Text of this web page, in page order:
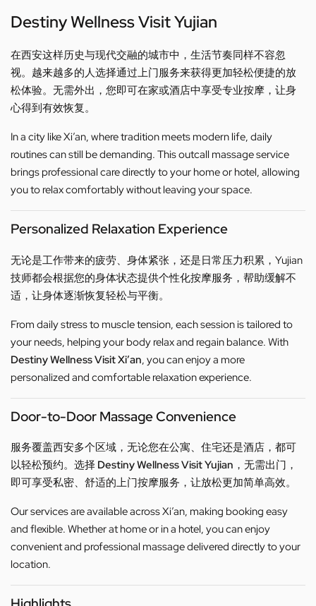
Destiny Wellness Visit Yujian
在西安这样历史与现代交融的城市中，生活节奏同样不容忽
视。越来越多的人选择通过上门服务来获得更加轻松便捷的放
松体验。无需外出，您即可在家或酒店中享受专业按摩，让身
心得到有效恢复。
In a city like Xi’an, where tradition meets modern life, daily
routines can still be demanding. This outcall massage service
brings professional care directly to your home or hotel, allowing
you to relax comfortably without leaving your space.
Personalized Relaxation Experience
无论是工作带来的疲劳、身体紧张，还是日常压力积累，Yujian
技师都会根据您的身体状态提供个性化按摩服务，帮助缓解不
适，让身体逐渐恢复轻松与平衡。
From daily stress to muscle tension, each session is tailored to
your needs, helping your body relax and regain balance. With
Destiny Wellness Visit Xi’an, you can enjoy a more
personalized and comfortable relaxation experience.
Door-to-Door Massage Convenience
服务覆盖西安多个区域，无论您在公寓、住宅还是酒店，都可
以轻松预约。选择 Destiny Wellness Visit Yujian ，无需出门，
即可享受私密、舒适的上门按摩服务，让放松更加简单高效。
Our services are available across Xi’an, making booking easy
and flexible. Whether at home or in a hotel, you can enjoy
convenient and professional massage delivered directly to your
location.